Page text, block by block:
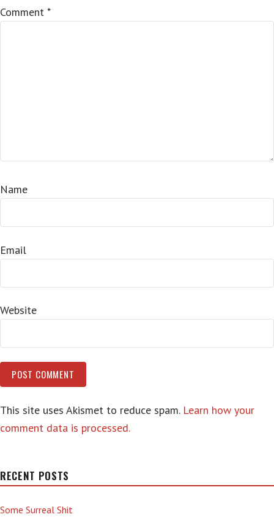
Comment *
Name
Email
Website
This site uses Akismet to reduce spam. Learn how your
comment data is processed.
RECENT POSTS
Some Surreal Shit